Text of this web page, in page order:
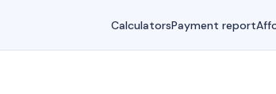
CalculatorsPayment report